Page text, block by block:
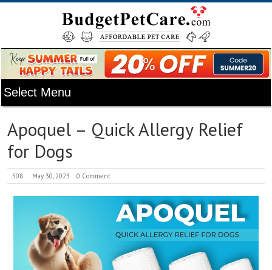
Apoquel – Quick Allergy Relief
for Dogs
508 May 30, 2023 0 Comment